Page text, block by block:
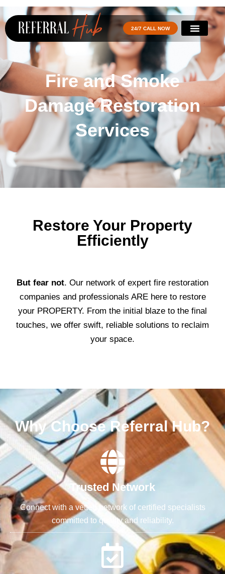
24/7 CALL NOW
Fire and Smoke
Damage Restoration
Services
Restore Your Property
Efficiently
But fear not. Our network of expert fire restoration
companies and professionals ARE here to restore
your PROPERTY. From the initial blaze to the final
touches, we offer swift, reliable solutions to reclaim
your space.
Why Choose Referral Hub?
Trusted Network
Connect with a vetted network of certified specialists
committed to quality and reliability.